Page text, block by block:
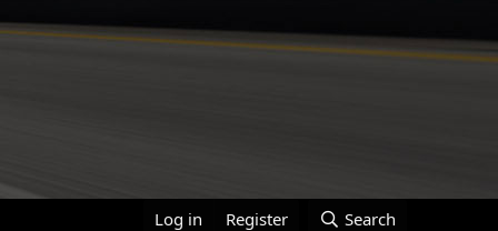
Log in Register Search